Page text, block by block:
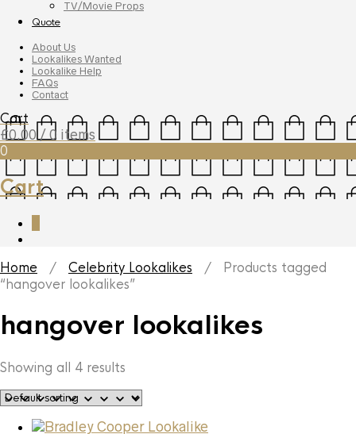
TV/Movie Props
Quote
About Us
Lookalikes Wanted
Lookalike Help
FAQs
Contact
Cart
£0.00 / 0 items
0
Cart
Home / Celebrity Lookalikes / Products tagged
“hangover lookalikes”
hangover lookalikes
Showing all 4 results